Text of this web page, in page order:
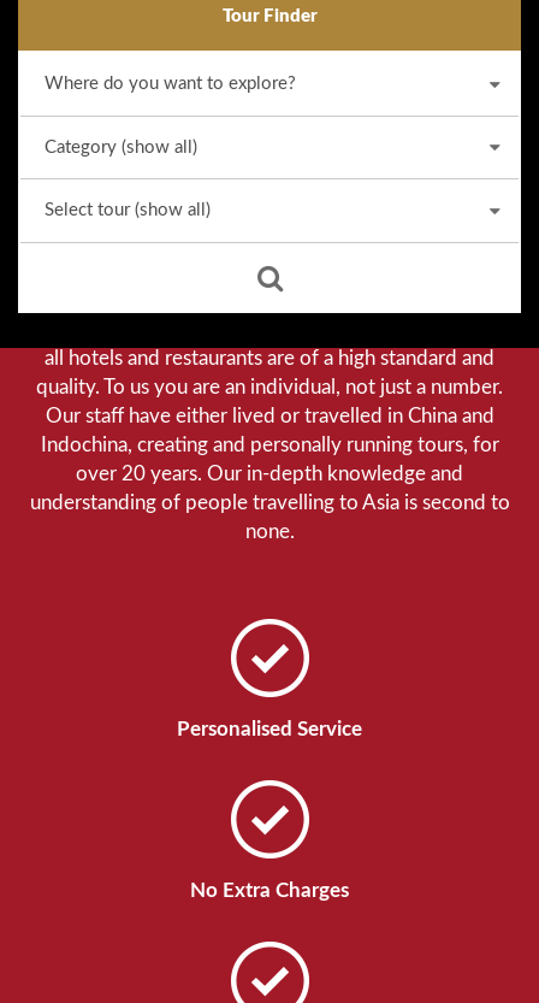
Tour Finder
Why we stand out from the crowd
Our priority is customer satisfaction, and to achieve this
we aim to give you a personalised service. You can be
all hotels and restaurants are of a high standard and
quality. To us you are an individual, not just a number.
Our staff have either lived or travelled in China and
Indochina, creating and personally running tours, for
over 20 years. Our in-depth knowledge and
understanding of people travelling to Asia is second to
none.
Personalised Service
No Extra Charges